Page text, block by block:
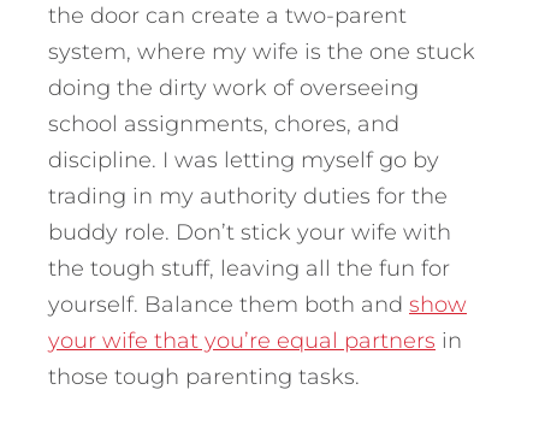
the door can create a two-parent
system, where my wife is the one stuck
doing the dirty work of overseeing
school assignments, chores, and
discipline. I was letting myself go by
trading in my authority duties for the
buddy role. Don’t stick your wife with
the tough stuff, leaving all the fun for
yourself. Balance them both and show
your wife that you’re equal partners in
those tough parenting tasks.